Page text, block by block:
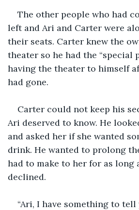
The other people who had
left and Ari and Carter were
their seats. Carter knew the
theater so he had the “special
having the theater to himself
had gone.
Carter could not keep his
Ari deserved to know. He
and asked her if she wanted
drink. He wanted to prolong
had to make to her for as long
declined.
“Ari, I have something to tell